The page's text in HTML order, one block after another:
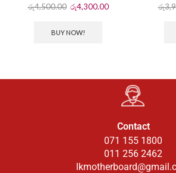
රු4,500.00 රු4,300.00
BUY NOW!
රු
Contact
071 155 1800
011 256 2462